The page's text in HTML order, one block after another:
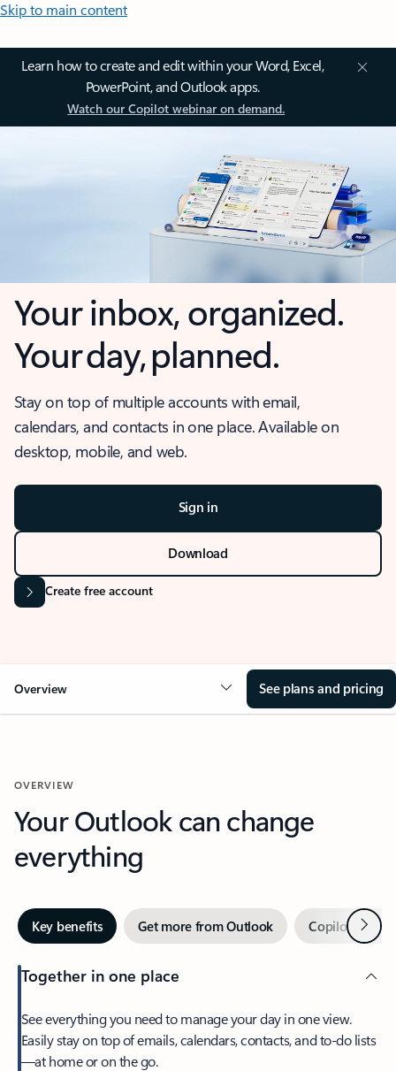
Skip to main content
Learn how to create and edit within your Word, Excel,
PowerPoint, and Outlook apps.
Watch our Copilot webinar on demand.
Your inbox, organized.
Your day, planned.
Stay on top of multiple accounts with email,
calendars, and contacts in one place. Available on
desktop, mobile, and web.
Sign in
Download
Create free account
Overview See plans and pricing
OVERVIEW
Your Outlook can change
everything
Key benefits Get more from Outlook Copilot inNext
Together in one place
See everything you need to manage your day in one view.
Easily stay on top of emails, calendars, contacts, and to-do lists
—at home or on the go.